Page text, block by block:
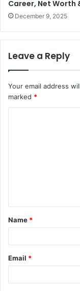
Career, Net Worth
December 9, 2025
Leave a Reply
Your email address
marked *
t
*
Name *
Email *